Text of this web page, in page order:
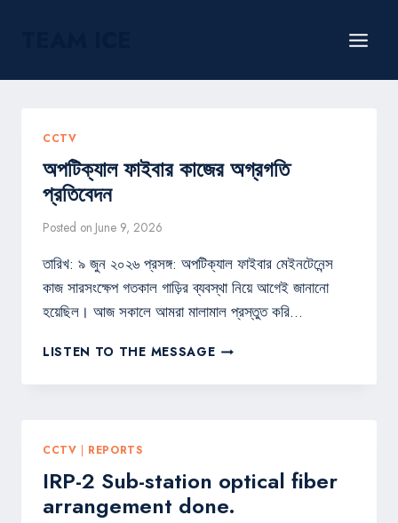
CCTV
অপটিক্যাল ফাইবার কাজের অগ্রগতি
প্রতিবেদন
Posted on June 9, 2026
তারিখ: ৯ জুন ২০২৬ প্রসঙ্গ: অপটিক্যাল ফাইবার মেইনটেনেন্স
কাজ সারসংক্ষেপ গতকাল গাড়ির ব্যবস্থা নিয়ে আগেই জানানো
হয়েছিল। আজ সকালে আমরা মালামাল প্রস্তুত করি…
LISTEN TO THE MESSAGEঅপটিক্যাল
কাজের
CCTV REPORTS
IRP-2 Sub-station optical fiber
arrangement done.